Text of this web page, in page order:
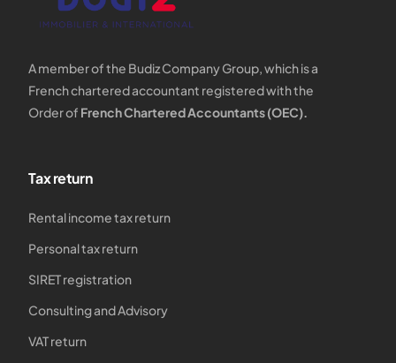
A member of the Budiz Company Group, which is a
French chartered accountant registered with the
Order of French Chartered Accountants (OEC).
Tax return
Rental income tax return
Personal tax return
SIRET registration
Consulting and Advisory
VAT return